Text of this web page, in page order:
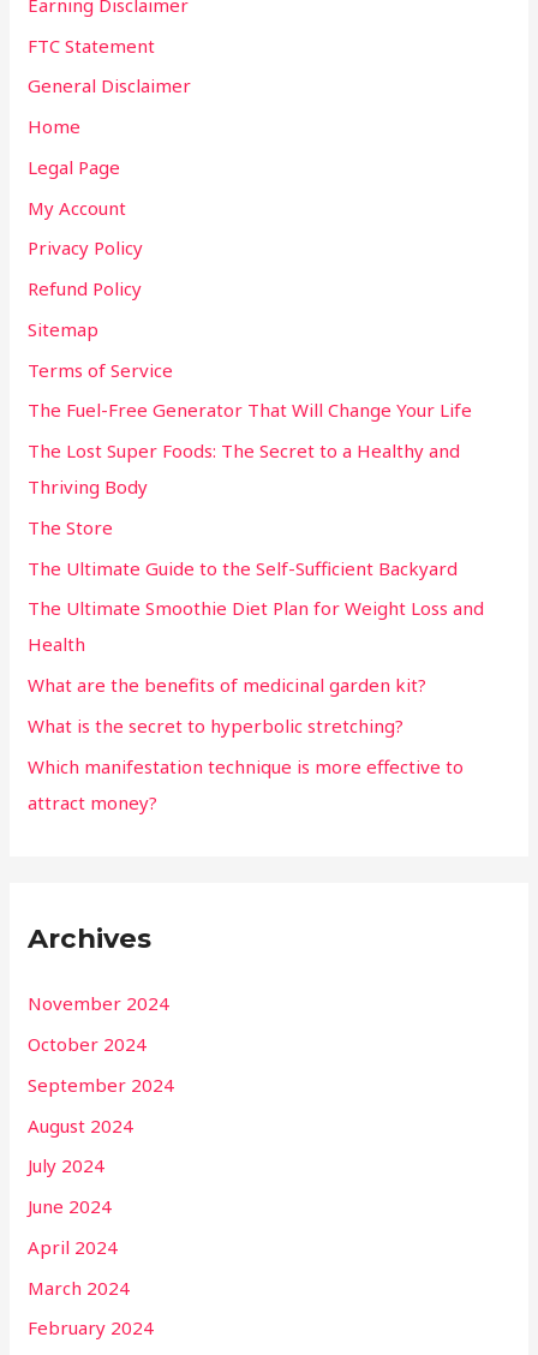
FTC Statement
General Disclaimer
Home
Legal Page
My Account
Privacy Policy
Refund Policy
Sitemap
Terms of Service
The Fuel-Free Generator That Will Change Your Life
The Lost Super Foods: The Secret to a Healthy and
Thriving Body
The Store
The Ultimate Guide to the Self-Sufficient Backyard
The Ultimate Smoothie Diet Plan for Weight Loss and
Health
What are the benefits of medicinal garden kit?
What is the secret to hyperbolic stretching?
Which manifestation technique is more effective to
attract money?
Archives
November 2024
October 2024
September 2024
August 2024
July 2024
June 2024
April 2024
March 2024
February 2024